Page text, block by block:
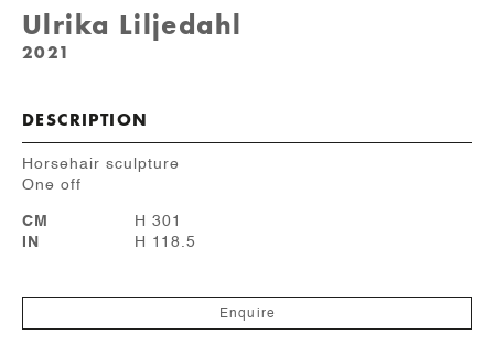
Ulrika Liljedahl
2021
DESCRIPTION
Horsehair sculpture
One off
CM
H 301
IN
H 118.5
Enquire